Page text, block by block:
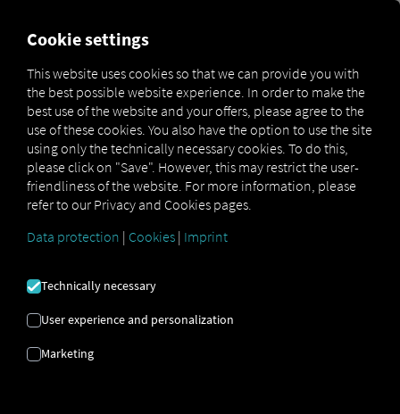
OPEN API SPECIFICATION
Driver Data
Driving- and Resting times Data
Finished Vehicle Logistics Data
Maintenance Data
(deprecated)
MAN Data Package TiGR Data
Telematics Data
Cookie settings
This website uses cookies so that we can provide you with
the best possible website experience. In order to make the
best use of the website and your offers, please agree to the
use of these cookies. You also have the option to use the site
using only the technically necessary cookies. To do this,
please click on "Save". However, this may restrict the user-
friendliness of the website. For more information, please
refer to our Privacy and Cookies pages.
Data protection | Cookies | Imprint
Technically necessary
User experience and personalization
Marketing